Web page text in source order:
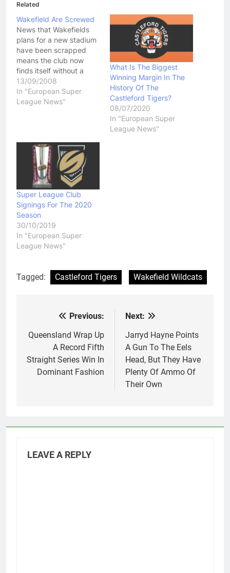
Related
Wakefield Are Screwed
News that Wakefields
plans for a new stadium
have been scrapped
means the club now
finds itself without a
suitable stadium to use
for the future. The RFL
has already told the
their license comes up
13/09/2008
In "European Super
League News"
What Is The Biggest
Winning Margin In The
History Of The
Castleford Tigers?
08/07/2020
In "European Super
League News"
Super League Club
Signings For The 2020
Season
30/10/2019
In "European Super
League News"
Tagged: Castleford Tigers Wakefield Wildcats
navigation
Previous:
Queensland Wrap Up
A Record Fifth
Straight Series Win In
Dominant Fashion
Next:
Jarryd Hayne Points
A Gun To The Eels
Head, But They Have
Plenty Of Ammo Of
Their Own
LEAVE A REPLY